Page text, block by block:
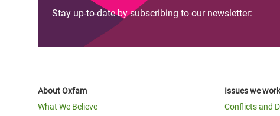
Stay up-to-date by subscribing to our newsletter:
About Oxfam
What We Believe
Issues we
Conflicts and